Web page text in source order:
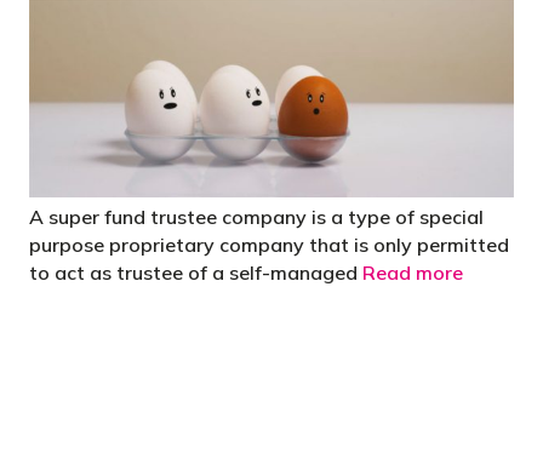
A super fund trustee company is a type of special
purpose proprietary company that is only permitted
to act as trustee of a self-managed Read more